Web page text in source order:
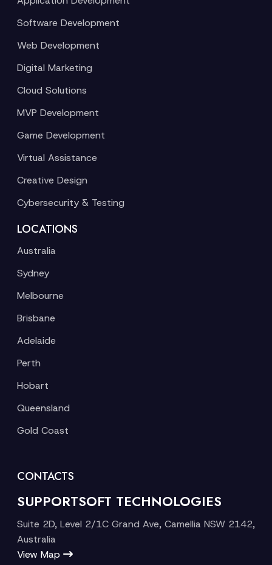
Software Development
Web Development
Digital Marketing
Cloud Solutions
MVP Development
Game Development
Virtual Assistance
Creative Design
Cybersecurity & Testing
LOCATIONS
Australia
Sydney
Melbourne
Brisbane
Adelaide
Perth
Hobart
Queensland
Gold Coast
CONTACTS
SUPPORTSOFT TECHNOLOGIES
Suite 2D, Level 2/1C Grand Ave, Camellia NSW 2142,
Australia
View Map